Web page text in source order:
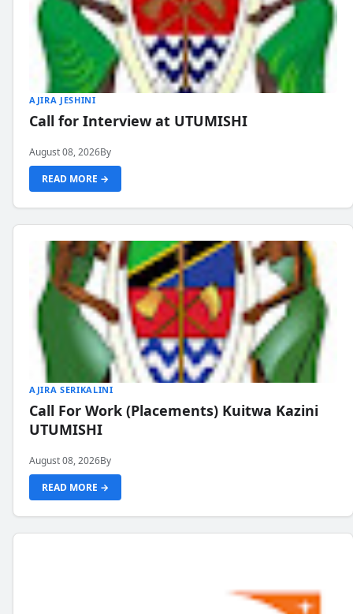
AJIRA JESHINI
Call for Interview at UTUMISHI
August 08, 2026By
READ MORE →
AJIRA SERIKALINI
Call For Work (Placements) Kuitwa Kazini
UTUMISHI
August 08, 2026By
READ MORE →